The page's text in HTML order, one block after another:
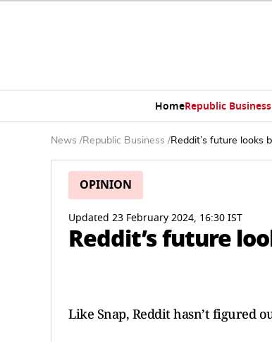
HomeRepublic Business
News /Republic Business /Reddit’s future looks
OPINION
Updated 23 February 2024, 16:30 IST
Reddit’s future
Like Snap, Reddit hasn’t figured